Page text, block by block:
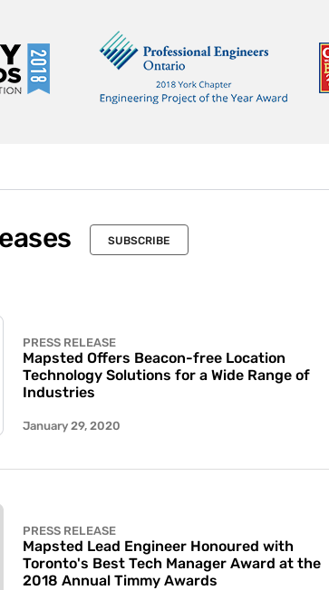
SUBSCRIBE
PRESS RELEASE
Mapsted Offers Beacon-free Location
Technology Solutions for a Wide Range of
Industries
January 29, 2020
PRESS RELEASE
Mapsted Lead Engineer Honoured with
Toronto's Best Tech Manager Award at the
2018 Annual Timmy Awards